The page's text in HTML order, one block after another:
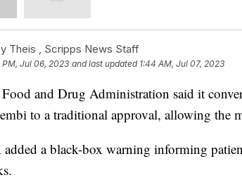
Theis , Scripps News Staff
PM, Jul 06, 2023 and last updated 1:44 AM, Jul 07, 2023
and Drug Administration said it
to a traditional approval, allowing the
a black-box warning informing